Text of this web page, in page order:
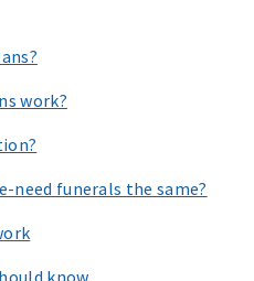
work?
need funerals the same?